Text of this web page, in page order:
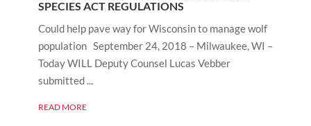
SPECIES ACT REGULATIONS
Could help pave way for Wisconsin to manage wolf
population September 24, 2018 – Milwaukee, WI –
Today WILL Deputy Counsel Lucas Vebber
submitted ...
READ MORE